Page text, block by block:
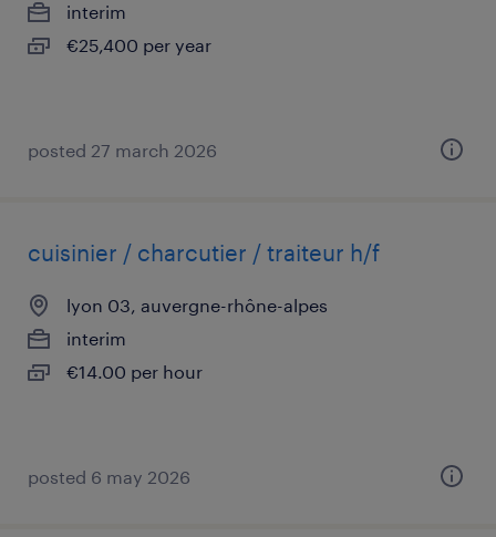
interim
€25,400 per year
posted 27 march 2026
cuisinier / charcutier / traiteur h/f
lyon 03, auvergne-rhône-alpes
interim
€14.00 per hour
posted 6 may 2026